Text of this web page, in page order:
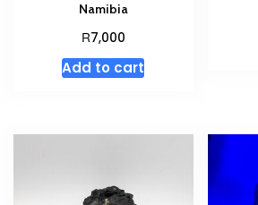
Namibia
R7,000
Add to cart